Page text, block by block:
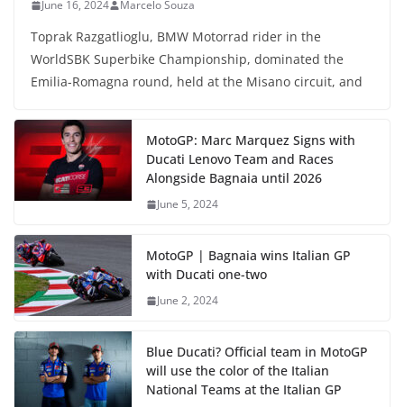
June 16, 2024 Marcelo Souza
Toprak Razgatlioglu, BMW Motorrad rider in the
WorldSBK Superbike Championship, dominated the
Emilia-Romagna round, held at the Misano circuit, and
MotoGP: Marc Marquez Signs with
Ducati Lenovo Team and Races
Alongside Bagnaia until 2026
June 5, 2024
MotoGP | Bagnaia wins Italian GP
with Ducati one-two
June 2, 2024
Blue Ducati? Official team in MotoGP
will use the color of the Italian
National Teams at the Italian GP